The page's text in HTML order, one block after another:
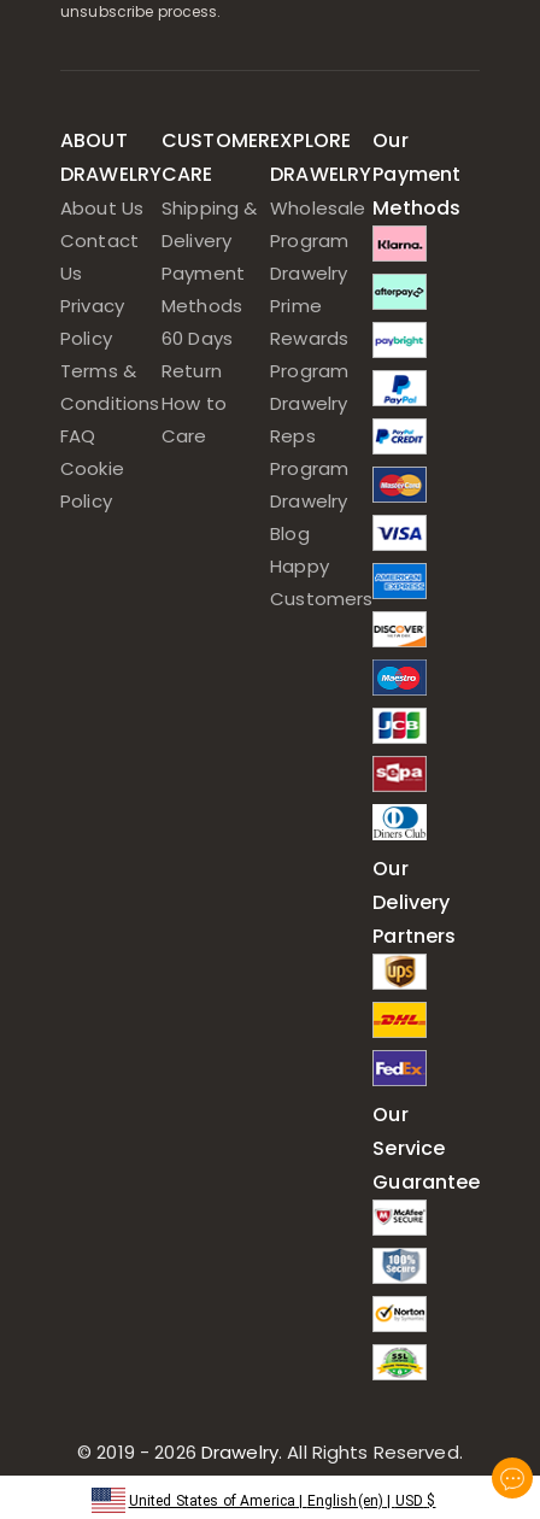
unsubscribe process.
ABOUT
DRAWELRY
About Us
Contact
Us
Privacy
Policy
Terms &
Conditions
FAQ
Cookie
Policy
CUSTOMER
CARE
Shipping &
Delivery
Payment
Methods
60 Days
Return
How to
Care
EXPLORE
DRAWELRY
Wholesale
Program
Drawelry
Prime
Rewards
Program
Drawelry
Reps
Program
Drawelry
Blog
Happy
Customers
Our
Payment
Methods
Our
Delivery
Partners
Our
Service
Guarantee
© 2019 - 2026 Drawelry. All Rights Reserved.
United States of America English(en) USD $